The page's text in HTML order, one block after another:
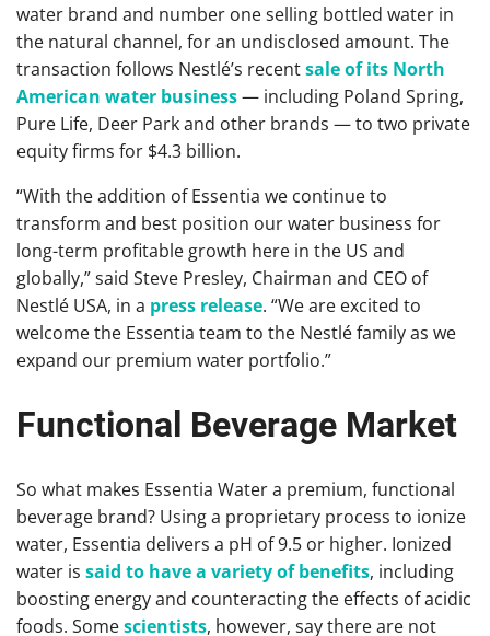
water brand and number one selling bottled water in
the natural channel, for an undisclosed amount. The
transaction follows Nestlé’s recentsale of its North
American water business— including Poland Spring,
Pure Life, Deer Park and other brands — to two private
equity firms for $4.3 billion.
“With the addition of Essentia we continue to
transform and best position our water business for
long-term profitable growth here in the US and
globally,” said Steve Presley, Chairman and CEO of
Nestlé USA, in a press release. “We are excited to
welcome the Essentia team to the Nestlé family as we
expand our premium water portfolio.”
Functional Beverage Market
So what makes Essentia Water a premium, functional
beverage brand? Using a proprietary process to ionize
water, Essentia delivers a pH of 9.5 or higher. Ionized
water is said to have a variety of benefits, including
boosting energy and counteracting the effects of acidic
foods. Somescientists, however, say there are not